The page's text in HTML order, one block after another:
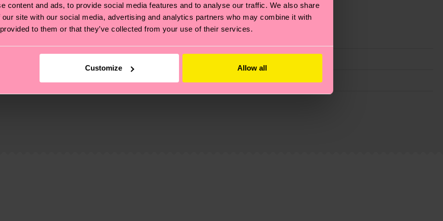
content and ads, to provide social media features and to analyse our traffic. We also share
site with our social media, advertising and analytics partners who may combine it with
to them or that they’ve collected from your use of their services.
Customize Allow all
also about having an ethical supply chain, lowering emissions, caring for socks properly, and MUCH